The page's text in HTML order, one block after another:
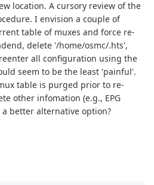
location. A cursory review of the
I envision a couple of
table of muxes and force re-
delete '/home/osmc/.hts',
all configuration using the
seem to be the least 'painful'.
table is purged prior to re-
other infomation (e.g., EPG
a better alternative option?